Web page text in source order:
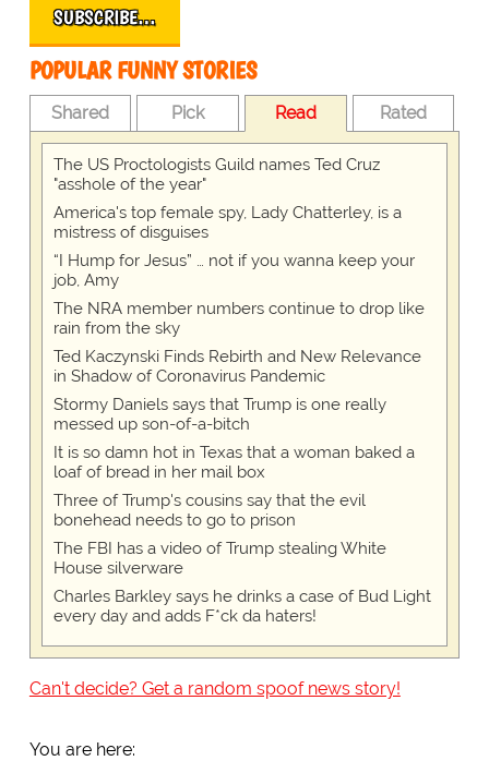
SUBSCRIBE…
POPULAR FUNNY STORIES
Shared Pick Read Rated
The US Proctologists Guild names Ted Cruz
"asshole of the year"
America's top female spy, Lady Chatterley, is a
mistress of disguises
“I Hump for Jesus” … not if you wanna keep your
job, Amy
The NRA member numbers continue to drop like
rain from the sky
Ted Kaczynski Finds Rebirth and New Relevance
in Shadow of Coronavirus Pandemic
Stormy Daniels says that Trump is one really
messed up son-of-a-bitch
It is so damn hot in Texas that a woman baked a
loaf of bread in her mail box
Three of Trump's cousins say that the evil
bonehead needs to go to prison
The FBI has a video of Trump stealing White
House silverware
Charles Barkley says he drinks a case of Bud Light
every day and adds F*ck da haters!
Can't decide? Get a random spoof news story!
You are here: